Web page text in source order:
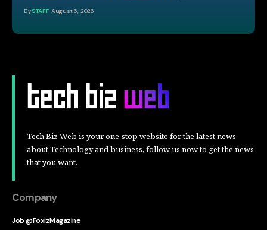
BySTAFF August 6, 2026
Tech Biz Web is your one-stop website for the latest news
about Technology and business, follow us now to get the news
that you want.
Company
Job @FoxizMagazine